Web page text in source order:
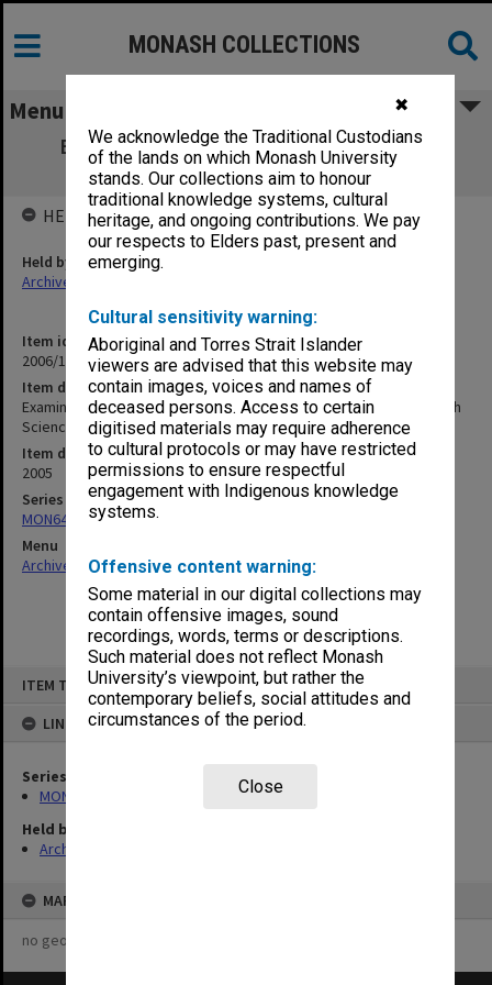
✖
We acknowledge the Traditional Custodians
of the lands on which Monash University
stands. Our collections aim to honour
traditional knowledge systems, cultural
heritage, and ongoing contributions. We pay
our respects to Elders past, present and
emerging.
Cultural sensitivity warning:
Aboriginal and Torres Strait Islander
viewers are advised that this website may
contain images, voices and names of
deceased persons. Access to certain
digitised materials may require adherence
to cultural protocols or may have restricted
permissions to ensure respectful
engagement with Indigenous knowledge
systems.
Offensive content warning:
Some material in our digital collections may
contain offensive images, sound
recordings, words, terms or descriptions.
Such material does not reflect Monash
University’s viewpoint, but rather the
contemporary beliefs, social attitudes and
circumstances of the period.
Close
ITEM TYPE: ITEM
LINKED TO
Series
MON64: Examination papers
Held by
Archives
MAP
no geotags or polygons yet
MONASH COLLECTIONS
Menu
Examination papers Clayton Semester 2
Medicine, Nursing & Health Sciences
Item identifier
2006/11 Item 2
Item description
Examination papers Clayton Semester 2 Medicine, Nursing & Health
Sciences
Item date
2005
Series
MON64: Examination papers
Menu
Archives Collections|Browse non-digitised items
HELD BY
Held by
Archives